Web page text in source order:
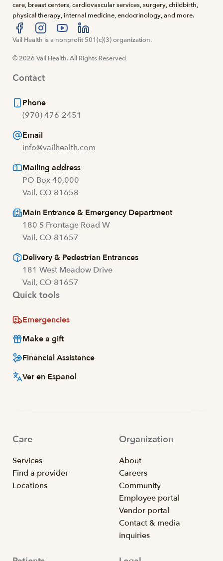
care, breast centers, cardiovascular services, surgery, childbirth,
physical therapy, internal medicine, endocrinology, and more.
Visit us at facebook
Visit us at instagram
Visit us at youtube
Visit us at linkedin
Vail Health is a nonprofit 501(c)(3) organization.
© 2026 Vail Health. All Rights Reserved
Contact
Phone
(970) 476-2451
Email
info@vailhealth.com
Mailing address
PO Box 40,000
Vail, CO 81658
Main Entrance & Emergency Department
180 S Frontage Road W
Vail, CO 81657
Delivery & Pedestrian Entrances
181 West Meadow Drive
Vail, CO 81657
Quick tools
Emergencies
Make a gift
Financial Assistance
Ver en Espanol
Care
Services
Find a provider
Locations
Organization
About
Careers
Community
Employee portal
Vendor portal
Contact & media
inquiries